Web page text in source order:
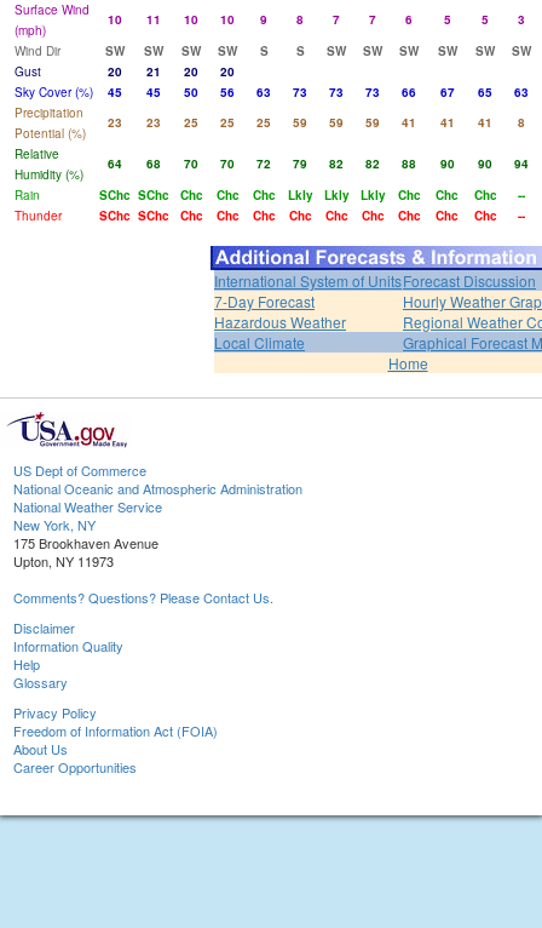
Surface Wind
(mph)
10 11 10 10 9 8 7 7 6 5 5
3
Wind Dir
SW SW SW SW S S SW SW SW SW SW
SW
Gust
20 21 20
20
Sky Cover (%)
45 45 50 56 63 73 73 73 66 67 65
63
Precipitation
Potential (%)
23 23 25 25 25 59 59 59 41 41 41
8
Relative
Humidity (%)
64 68 70 70 72 79 82 82 88 90 90
94
Rain
SChc SChc Chc Chc Chc Lkly Lkly Lkly Chc Chc Chc
--
Thunder
SChc SChc Chc Chc Chc Chc Chc Chc Chc Chc Chc --
International System of UnitsForecast Discussion
7-Day Forecast
Hourly Weather
Hazardous Weather
Regional Weather
Local Climate
Graphical Forecast
Home
US Dept of Commerce
National Oceanic and Atmospheric Administration
National Weather Service
New York, NY
175 Brookhaven Avenue
Upton, NY 11973
Comments? Questions? Please Contact Us.
Disclaimer
Information Quality
Help
Glossary
Privacy Policy
Freedom of Information Act (FOIA)
About Us
Career Opportunities